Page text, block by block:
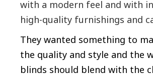
with a modern feel and with
high-quality furnishings and
They wanted something to
the quality and style and the
blinds should blend with the